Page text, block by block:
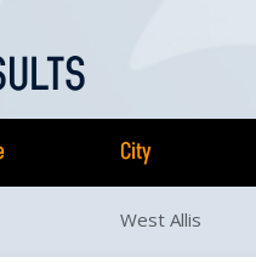
City
West Allis